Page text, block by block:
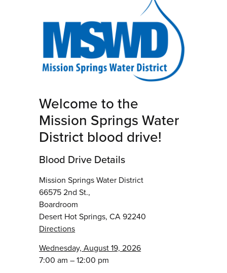
Welcome to the
Mission Springs Water
District blood drive!
Blood Drive Details
Mission Springs Water District
66575 2nd St.,
Boardroom
Desert Hot Springs, CA 92240
Directions
Wednesday, August 19, 2026
7:00 am – 12:00 pm